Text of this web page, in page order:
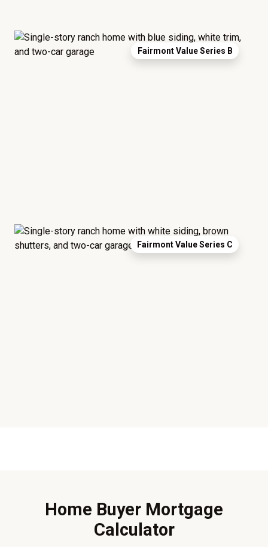
Fairmont Value Series B
Fairmont Value Series C
Home Buyer Mortgage
Calculator